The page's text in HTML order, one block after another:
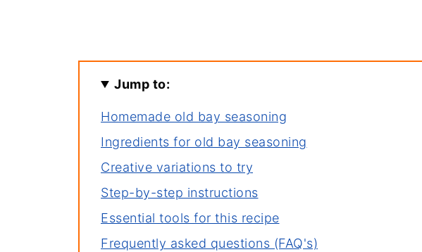
Jump to:
Homemade old bay seasoning
Ingredients for old bay seasoning
Creative variations to try
Step-by-step instructions
Essential tools for this recipe
Frequently asked questions (FAQ's)